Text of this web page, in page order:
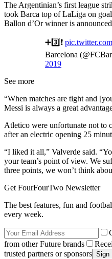
The Argentinian’s first league
took Barca top of LaLiga on
Ballon d’Or winner is
➕3️⃣❗️
Barcelona
2019
See more
“When matches are tight and
Messi is always a great
Atletico were unfortunate not to
after an electric opening 25
“I liked it all,” Valverde said.
your team’s point of view. We
three points, we won’t think
Get FourFourTwo Newsletter
The best features, fun and
every week.
from other Future brands
trusted partners or sponsors